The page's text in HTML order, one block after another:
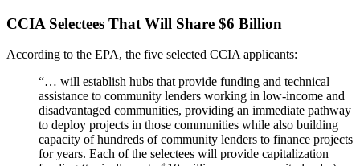
CCIA Selectees That Will Share $6 Billion
According to the EPA, the five selected CCIA applicants:
“… will establish hubs that provide funding and technical
assistance to community lenders working in low-income and
disadvantaged communities, providing an immediate pathway
to deploy projects in those communities while also building
capacity of hundreds of community lenders to finance projects
for years. Each of the selectees will provide capitalization